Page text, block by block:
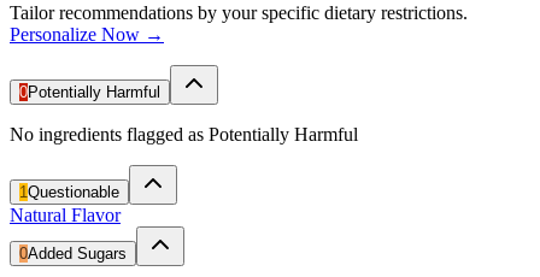
Tailor recommendations by your specific dietary restrictions.
Personalize Now →
0Potentially Harmful
No ingredients flagged as Potentially Harmful
1Questionable
Natural Flavor
0Added Sugars